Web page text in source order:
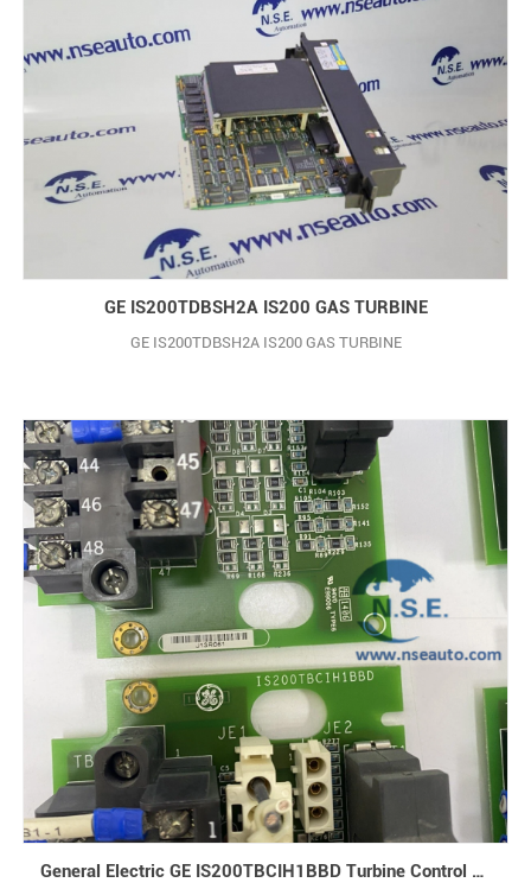
GE IS200TDBSH2A IS200 GAS TURBINE
GE IS200TDBSH2A IS200 GAS TURBINE
General Electric GE IS200TBCIH1BBD Turbine Control Mark VI